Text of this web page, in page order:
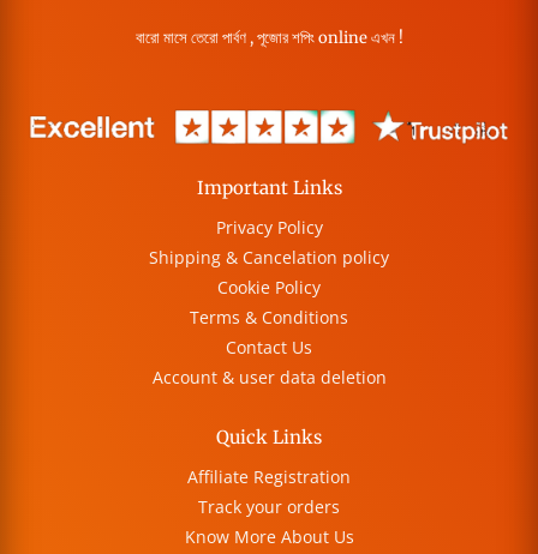
বারো মাসে তেরো পার্বণ , পূজোর শপিং online এখন !
Important Links
Privacy Policy
Shipping & Cancelation policy
Cookie Policy
Terms & Conditions
Contact Us
Account & user data deletion
Quick Links
Affiliate Registration
Track your orders
Know More About Us